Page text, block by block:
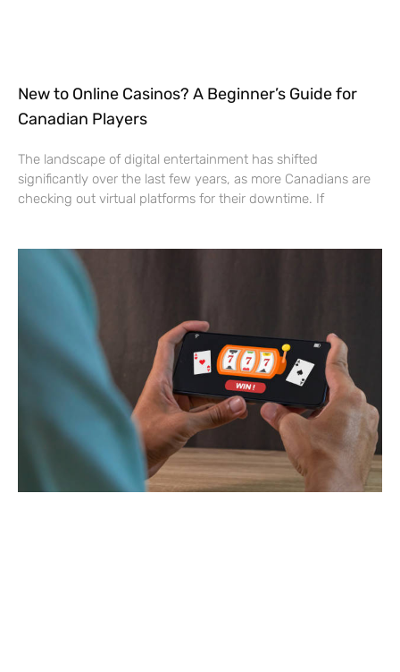
New to Online Casinos? A Beginner’s Guide for
Canadian Players
The landscape of digital entertainment has shifted
significantly over the last few years, as more Canadians are
checking out virtual platforms for their downtime. If